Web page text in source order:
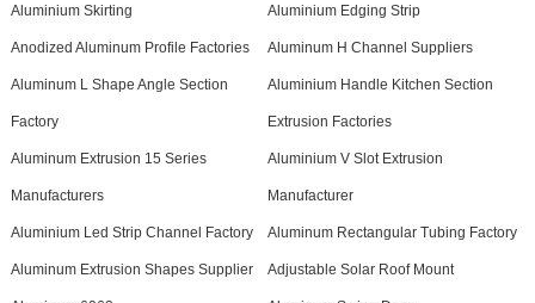
Aluminium Skirting Aluminium Edging Strip
Anodized Aluminum Profile Factories Aluminum H Channel Suppliers
Aluminum L Shape Angle Section
Factory
Aluminium Handle Kitchen Section
Extrusion Factories
Aluminum Extrusion 15 Series
Manufacturers
Aluminium V Slot Extrusion
Manufacturer
Aluminium Led Strip Channel Factory Aluminum Rectangular Tubing Factory
Aluminum Extrusion Shapes Supplier Adjustable Solar Roof Mount